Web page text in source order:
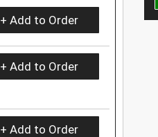
+ Add to Order
+ Add to Order
+ Add to Order